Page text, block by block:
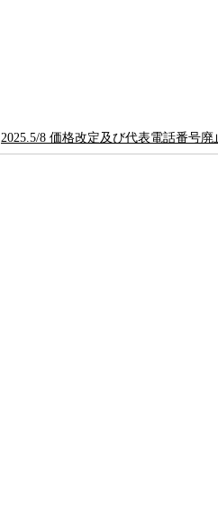
2025.5/8 価格改定及び代表電話番号廃